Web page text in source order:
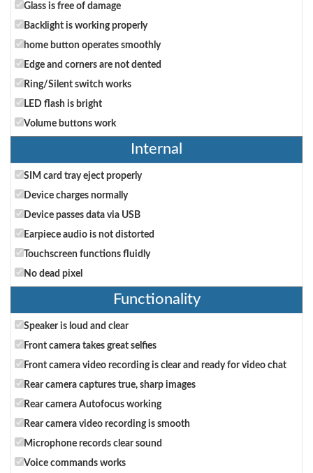
Glass is free of damage
Backlight is working properly
home button operates smoothly
Edge and corners are not dented
Ring/Silent switch works
LED flash is bright
Volume buttons work
Internal
SIM card tray eject properly
Device charges normally
Device passes data via USB
Earpiece audio is not distorted
Touchscreen functions fluidly
No dead pixel
Functionality
Speaker is loud and clear
Front camera takes great selfies
Front camera video recording is clear and ready for video chat
Rear camera captures true, sharp images
Rear camera Autofocus working
Rear camera video recording is smooth
Microphone records clear sound
Voice commands works